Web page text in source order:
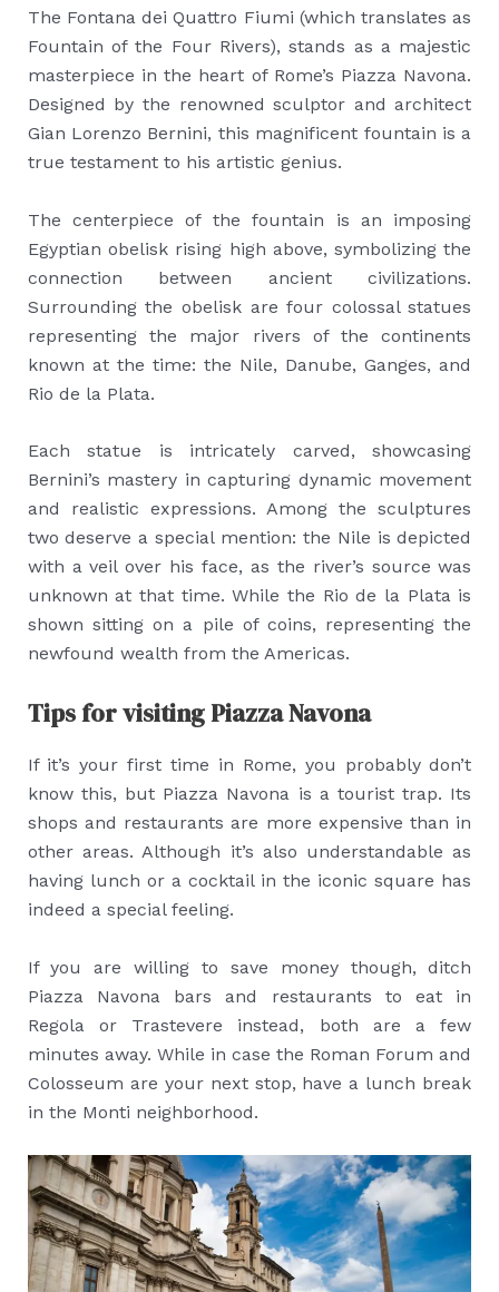
The Fontana dei Quattro Fiumi (which translates as
Fountain of the Four Rivers), stands as a majestic
masterpiece in the heart of Rome’s Piazza Navona.
Designed by the renowned sculptor and architect
Gian Lorenzo Bernini, this magnificent fountain is a
true testament to his artistic genius.
The centerpiece of the fountain is an imposing
Egyptian obelisk rising high above, symbolizing the
connection between ancient civilizations.
Surrounding the obelisk are four colossal statues
representing the major rivers of the continents
known at the time: the Nile, Danube, Ganges, and
Rio de la Plata.
Each statue is intricately carved, showcasing
Bernini’s mastery in capturing dynamic movement
and realistic expressions. Among the sculptures
two deserve a special mention: the Nile is depicted
with a veil over his face, as the river’s source was
unknown at that time. While the Rio de la Plata is
shown sitting on a pile of coins, representing the
newfound wealth from the Americas.
Tips for visiting Piazza Navona
If it’s your first time in Rome, you probably don’t
know this, but Piazza Navona is a tourist trap. Its
shops and restaurants are more expensive than in
other areas. Although it’s also understandable as
having lunch or a cocktail in the iconic square has
indeed a special feeling.
If you are willing to save money though, ditch
Piazza Navona bars and restaurants to eat in
Regola or Trastevere instead, both are a few
minutes away. While in case the Roman Forum and
Colosseum are your next stop, have a lunch break
in the Monti neighborhood.